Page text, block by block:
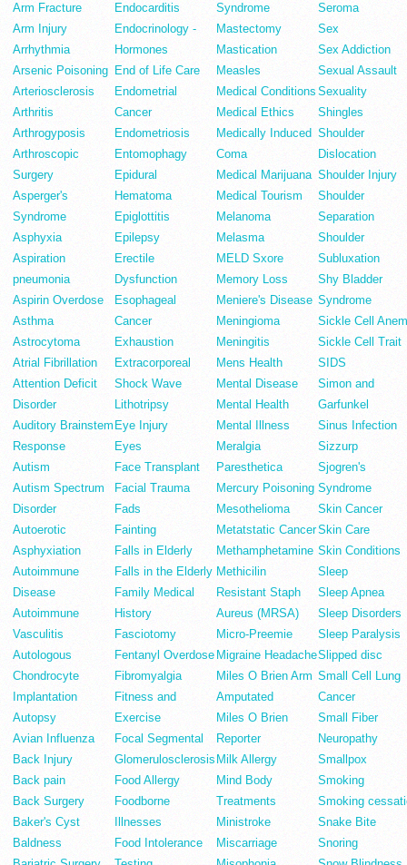
Arm Fracture
Arm Injury
Arrhythmia
Arsenic Poisoning
Arteriosclerosis
Arthritis
Arthrogyposis
Arthroscopic
Surgery
Asperger's
Syndrome
Asphyxia
Aspiration
pneumonia
Aspirin Overdose
Asthma
Astrocytoma
Atrial Fibrillation
Attention Deficit
Disorder
Auditory Brainstem
Response
Autism
Autism Spectrum
Disorder
Autoerotic
Asphyxiation
Autoimmune
Disease
Autoimmune
Vasculitis
Autologous
Chondrocyte
Implantation
Autopsy
Avian Influenza
Back Injury
Back pain
Back Surgery
Baker's Cyst
Baldness
Endocarditis
Endocrinology -
Hormones
End of Life Care
Endometrial
Cancer
Endometriosis
Entomophagy
Epidural
Hematoma
Epiglottitis
Epilepsy
Erectile
Dysfunction
Esophageal
Cancer
Exhaustion
Extracorporeal
Shock Wave
Lithotripsy
Eye Injury
Eyes
Face Transplant
Facial Trauma
Fads
Fainting
Falls in Elderly
Falls in the Elderly
Family Medical
History
Fasciotomy
Fentanyl Overdose
Fibromyalgia
Fitness and
Exercise
Focal Segmental
Glomerulosclerosis
Food Allergy
Foodborne
Illnesses
Food Intolerance
Syndrome
Mastectomy
Mastication
Measles
Medical Conditions
Medical Ethics
Medically Induced
Coma
Medical Marijuana
Medical Tourism
Melanoma
Melasma
MELD Sxore
Memory Loss
Meniere's Disease
Meningioma
Meningitis
Mens Health
Mental Disease
Mental Health
Mental Illness
Meralgia
Paresthetica
Mercury Poisoning
Mesothelioma
Metatstatic Cancer
Methamphetamine
Methicilin
Resistant Staph
Aureus (MRSA)
Micro-Preemie
Migraine Headache
Miles O Brien Arm
Amputated
Miles O Brien
Reporter
Milk Allergy
Mind Body
Treatments
Ministroke
Miscarriage
Seroma
Sex
Sex Addiction
Sexual Assault
Sexuality
Shingles
Shoulder
Dislocation
Shoulder Injury
Shoulder
Separation
Shoulder
Subluxation
Shy Bladder
Syndrome
Sickle Cell
Sickle Cell Trait
SIDS
Simon and
Garfunkel
Sinus Infection
Sizzurp
Sjogren's
Syndrome
Skin Cancer
Skin Care
Skin Conditions
Sleep
Sleep Apnea
Sleep Disorders
Sleep Paralysis
Slipped disc
Small Cell Lung
Cancer
Small Fiber
Neuropathy
Smallpox
Smoking
Smoking
Snake Bite
Snoring